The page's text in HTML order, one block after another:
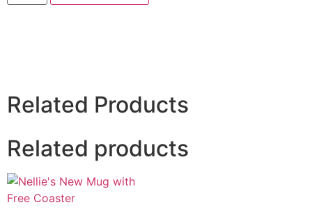
Related Products
Related products